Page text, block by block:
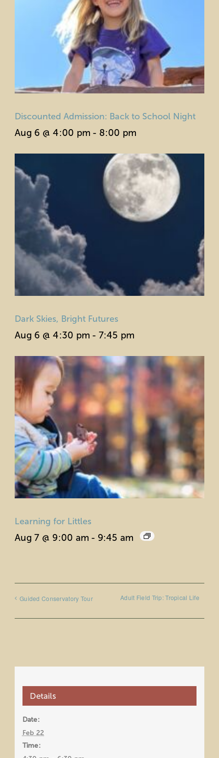
Discounted Admission: Back to School Night
Aug 6 @ 4:00 pm - 8:00 pm
Dark Skies, Bright Futures
Aug 6 @ 4:30 pm - 7:45 pm
Learning for Littles
Aug 7 @ 9:00 am - 9:45 am
Guided Conservatory Tour Adult Field Trip: Tropical Life
Details
Date:
Feb 22
Time: